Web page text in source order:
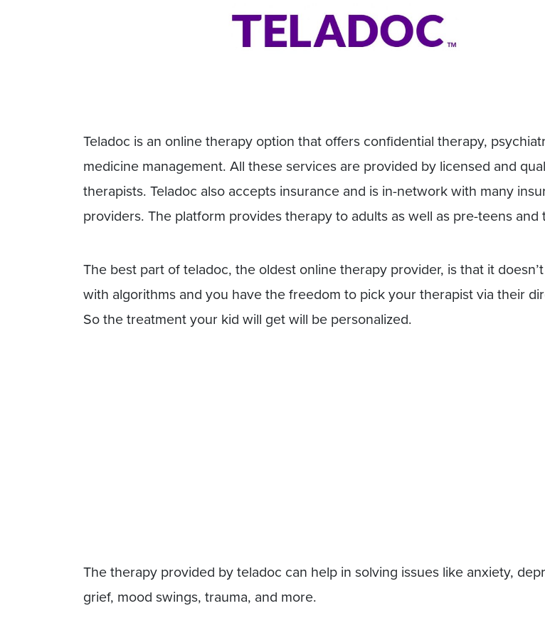
Teladoc is an online therapy option that offers confidential therapy,
medicine management. All these services are provided by licensed and
therapists. Teladoc also accepts insurance and is in-network with many
providers. The platform provides therapy to adults as well as pre-teens and
The best part of teladoc, the oldest online therapy provider, is that it
with algorithms and you have the freedom to pick your therapist via their
So the treatment your kid will get will be personalized.
The therapy provided by teladoc can help in solving issues like anxiety,
grief, mood swings, trauma, and more.